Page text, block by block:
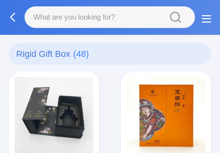
Rigid Gift Box (48)